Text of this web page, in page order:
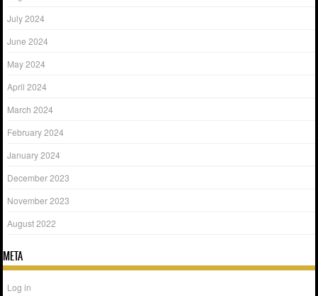
July 2024
June 2024
May 2024
April 2024
March 2024
February 2024
January 2024
December 2023
November 2023
August 2022
META
Log in